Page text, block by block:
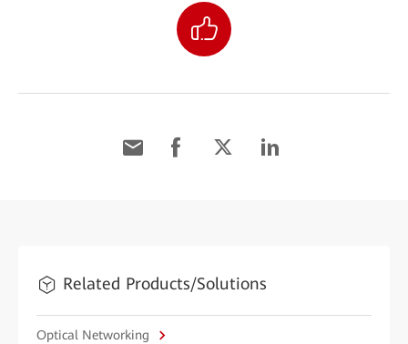
Related Products/Solutions
Optical Networking